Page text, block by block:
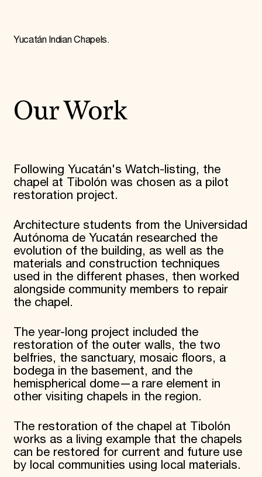
Yucatán Indian Chapels.
Our Work
Following Yucatán's Watch-listing, the
chapel at Tibolón was chosen as a pilot
restoration project.
Architecture students from the Universidad
Autónoma de Yucatán researched the
evolution of the building, as well as the
materials and construction techniques
used in the different phases, then worked
alongside community members to repair
the chapel.
The year-long project included the
restoration of the outer walls, the two
belfries, the sanctuary, mosaic floors, a
bodega in the basement, and the
hemispherical dome—a rare element in
other visiting chapels in the region.
The restoration of the chapel at Tibolón
works as a living example that the chapels
can be restored for current and future use
by local communities using local materials.